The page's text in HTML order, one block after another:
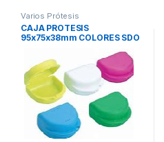
Varios Prótesis
CAJA PROTESIS
95x75x38mm COLORES SDO